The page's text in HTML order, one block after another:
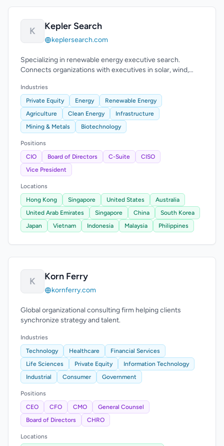
K Kepler Search
keplersearch.com
Specializing in renewable energy executive search.
Connects organizations with executives in solar, wind,
Industries
Private Equity
Energy
Renewable Energy
Agriculture
Clean Energy
Infrastructure
Mining & Metals
Biotechnology
Positions
CIO
Board of Directors C-Suite
CISO
Vice President
Locations
Hong Kong
Singapore United States
Australia
United Arab Emirates
Singapore China
South Korea
Japan
Vietnam Indonesia Malaysia Philippines
K Korn Ferry
kornferry.com
Global organizational consulting firm helping clients
synchronize strategy and talent.
Industries
Technology
Healthcare
Financial Services
Life Sciences
Private Equity
Information Technology
Industrial
Consumer Government
Positions
CEO
CFO CMO
General Counsel
Board of Directors
CHRO
Locations